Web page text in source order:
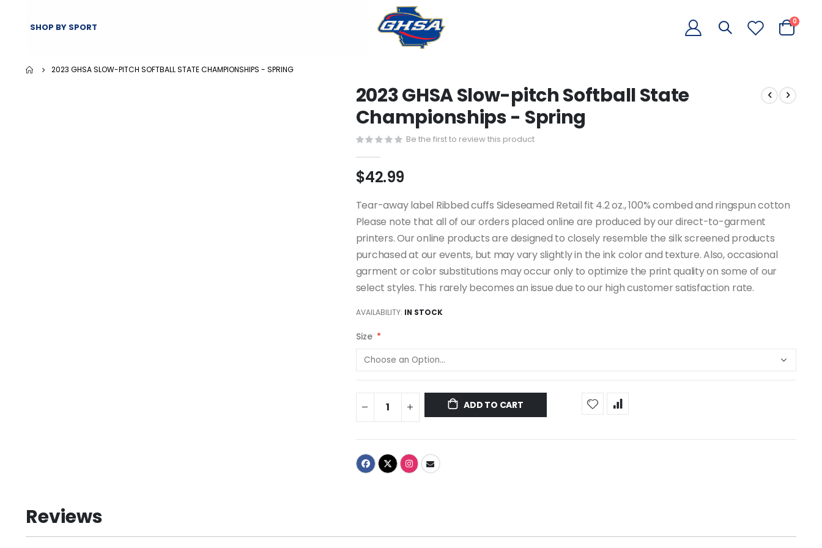
SHOP BY SPORT
Cart
0items
2023 GHSA SLOW-PITCH SOFTBALL STATE CHAMPIONSHIPS - SPRING
2023 GHSA Slow-pitch Softball State
Championships - Spring
Be the first to review this product
$42.99
Tear-away label Ribbed cuffs Sideseamed Retail fit 4.2 oz., 100% combed and ringspun cotton
Please note that all of our orders placed online are produced by our direct-to-garment
printers. Our online products are designed to closely resemble the silk screened products
purchased at our events, but may vary slightly in the ink color and texture. Also, occasional
garment or color substitutions may occur only to optimize the print quality on some of our
select styles. This rarely becomes an issue due to our high customer satisfaction rate.
AVAILABILITY: IN STOCK
Size
ADD TO CART
Reviews